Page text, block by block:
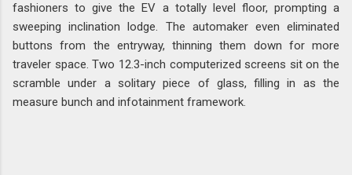
fashioners to give the EV a totally level floor, prompting a
sweeping inclination lodge. The automaker even eliminated
buttons from the entryway, thinning them down for more
traveler space. Two 12.3-inch computerized screens sit on the
scramble under a solitary piece of glass, filling in as the
measure bunch and infotainment framework.